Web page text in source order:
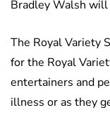
Bradley Walsh
The Royal Variety
for the Royal
entertainers and
illness or as they